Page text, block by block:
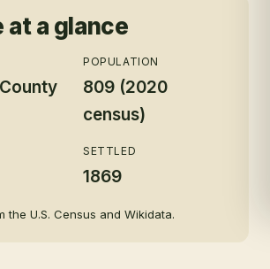
at a glance
POPULATION
809 (2020
census)
SETTLED
1869
the U.S. Census and Wikidata.